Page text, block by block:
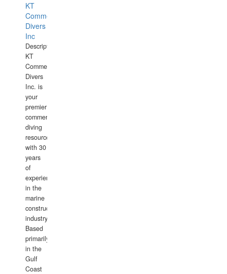
KT
Commercial
Divers
Inc
Description:
KT
Commercial
Divers
Inc. is
your
premier
commercial
diving
resource
with 30
years
of
experience
in the
marine
construction
industry.
Based
primarily
in the
Gulf
Coast